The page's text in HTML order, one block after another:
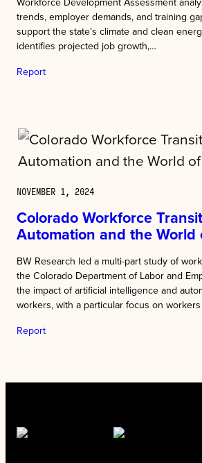
trends, employer demands, and training
support the state’s climate and clean
identifies projected job growth,…
Report
NOVEMBER 1, 2024
Colorado Workforce
Automation and the World
BW Research led a multi-part study of
the Colorado Department of Labor and
the impact of artificial intelligence and
workers, with a particular focus on
Report